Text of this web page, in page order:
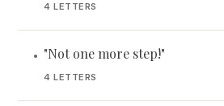
4 LETTERS
• "Not one more step!"
4 LETTERS